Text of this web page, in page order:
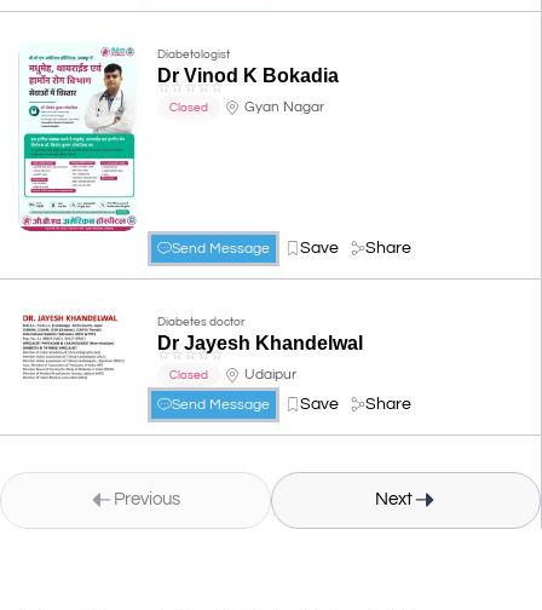
Diabetologist
Dr Vinod K Bokadia
☆ ☆ ☆ ☆☆
Closed Gyan Nagar
Send Message Save Share
Diabetes doctor
Dr Jayesh Khandelwal
☆ ☆☆☆☆
Closed
Udaipur
Send Message
Save Share
Previous Next